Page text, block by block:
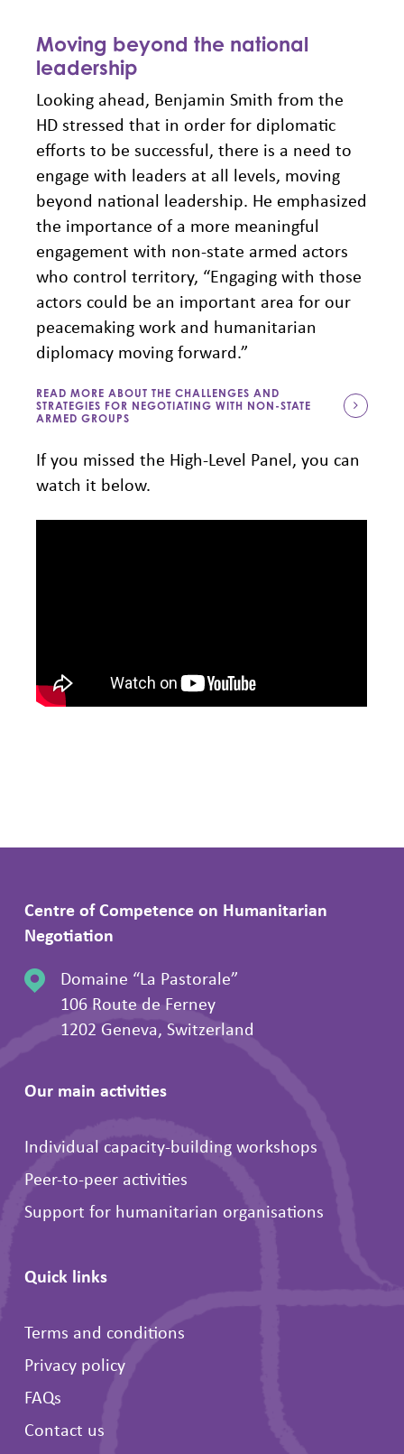
Moving beyond the national
leadership
Looking ahead, Benjamin Smith from the
HD stressed that in order for diplomatic
efforts to be successful, there is a need to
engage with leaders at all levels, moving
beyond national leadership. He emphasized
the importance of a more meaningful
engagement with non-state armed actors
who control territory, “Engaging with those
actors could be an important area for our
peacemaking work and humanitarian
diplomacy moving forward.”
READ MORE ABOUT THE CHALLENGES AND
STRATEGIES FOR NEGOTIATING WITH NON-STATE
ARMED GROUPS
If you missed the High-Level Panel, you can
watch it below.
Centre of Competence on Humanitarian
Negotiation
Domaine “La Pastorale”
106 Route de Ferney
1202 Geneva, Switzerland
Our main activities
Individual capacity-building workshops
Peer-to-peer activities
Support for humanitarian organisations
Quick links
Terms and conditions
Privacy policy
FAQs
Contact us